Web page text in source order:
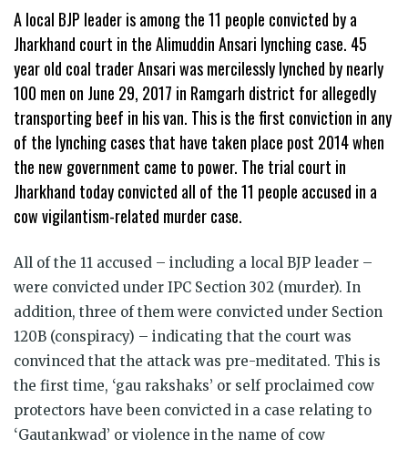
Twitter
(Opens
in
new
window)
Facebook
(Opens
new
window)
(Opens
in
new
window)
Telegram
(Opens
new
Reddit
(Opens
new
window)
LinkedIn
(Opens
new
window)
in
new
window)
A local BJP leader is among the 11 people convicted by a
Jharkhand court in the Alimuddin Ansari lynching case. 45
year old coal trader Ansari was mercilessly lynched by nearly
100 men on June 29, 2017 in Ramgarh district for allegedly
transporting beef in his van. This is the first conviction in any
of the lynching cases that have taken place post 2014 when
the new government came to power. The trial court in
Jharkhand today convicted all of the 11 people accused in a
cow vigilantism-related murder case.
All of the 11 accused – including a local BJP leader –
were convicted under IPC Section 302 (murder). In
addition, three of them were convicted under Section
120B (conspiracy) – indicating that the court was
convinced that the attack was pre-meditated. This is
the first time, ‘gau rakshaks’ or self proclaimed cow
protectors have been convicted in a case relating to
‘Gautankwad’ or violence in the name of cow